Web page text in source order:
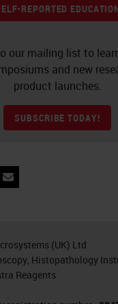
many cases, the
it permits
how this
requires a
of the immune
from the
this with flow
et cetera, but
IF combines two
REPORTED
our mailing list to
and new
product launches.
SUBSCRIBE TODAY!
Email
(UK) Ltd
Histopathology
Reagents